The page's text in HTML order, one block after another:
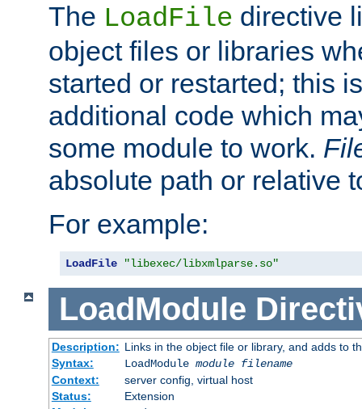
The LoadFile directive
object files or libraries
started or restarted; this
additional code which
some module to work.
absolute path or relative
For example:
LoadFile "libexec/libxmlparse.so"
LoadModule
Description: Links in the object file or library, and adds to
Syntax:
LoadModule module filename
Context:
server config, virtual host
Status:
Extension